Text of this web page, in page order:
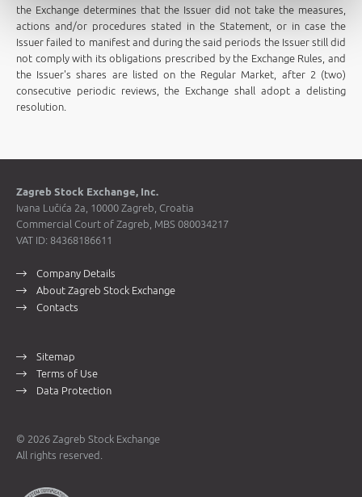
the Exchange determines that the Issuer did not take the measures,
actions and/or procedures stated in the Statement, or in case the
Issuer failed to manifest and during the said periods the Issuer still did
not comply with its obligations prescribed by the Exchange Rules, and
the Issuer's shares are listed on the Regular Market, after 2 (two)
consecutive periodic reviews, the Exchange shall adopt a delisting
resolution.
Zagreb Stock Exchange, Inc.
Ivana Lučića 2a, 10000 Zagreb, Croatia
Commercial Court of Zagreb, MBS 080034217
VAT ID: 84368186611
Company Details
About Zagreb Stock Exchange
Contacts
Sitemap
Terms of Use
Data Protection
© 2026 Zagreb Stock Exchange
All rights reserved.